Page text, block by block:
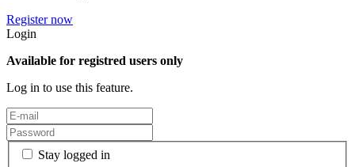
Register now
Login
Available for registred users only
Log in to use this feature.
Stay logged in